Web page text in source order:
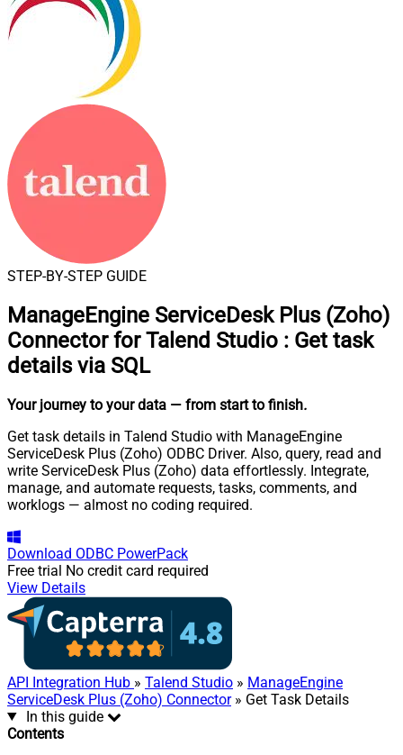
STEP-BY-STEP GUIDE
ManageEngine ServiceDesk Plus (Zoho)
Connector for Talend Studio : Get task
details via SQL
Your journey to your data — from start to finish.
Get task details in Talend Studio with ManageEngine
ServiceDesk Plus (Zoho) ODBC Driver. Also, query, read and
write ServiceDesk Plus (Zoho) data effortlessly. Integrate,
manage, and automate requests, tasks, comments, and
worklogs — almost no coding required.
Download ODBC PowerPack
Free trial No credit card required
View Details
API Integration Hub » Talend Studio » ManageEngine
ServiceDesk Plus (Zoho) Connector» Get Task Details
In this guide
Contents